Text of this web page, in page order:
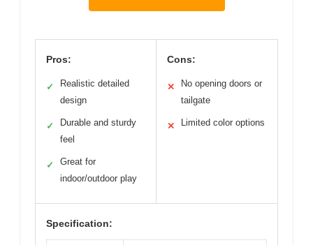
Pros:
✓
Realistic detailed
design
✓
Durable and sturdy
feel
✓
Great for
indoor/outdoor play
Cons:
✕
No opening doors or
tailgate
✕ Limited color options
Specification: